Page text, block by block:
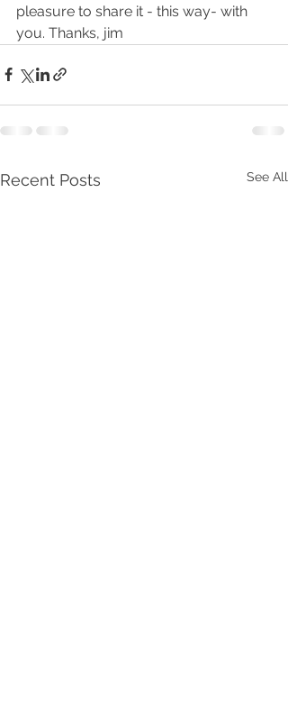
pleasure to share it - this way- with
you. Thanks, jim
Recent Posts See All